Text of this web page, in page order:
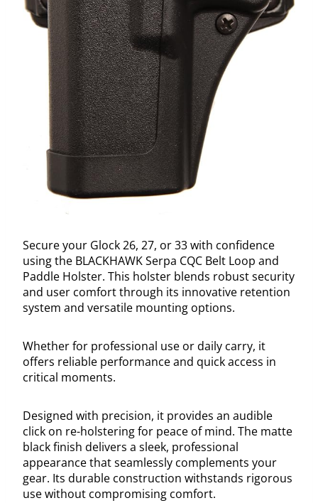
Secure your Glock 26, 27, or 33 with confidence
using the BLACKHAWK Serpa CQC Belt Loop and
Paddle Holster. This holster blends robust security
and user comfort through its innovative retention
system and versatile mounting options.
Whether for professional use or daily carry, it
offers reliable performance and quick access in
critical moments.
Designed with precision, it provides an audible
click on re-holstering for peace of mind. The matte
black finish delivers a sleek, professional
appearance that seamlessly complements your
gear. Its durable construction withstands rigorous
use without compromising comfort.